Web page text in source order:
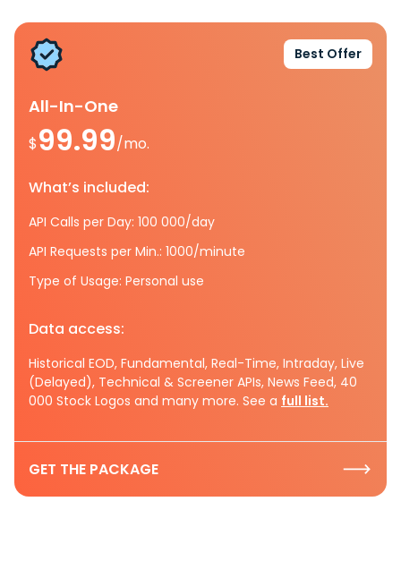
Best Offer
All-In-One
$99.99/mo.
What’s included:
API Calls per Day: 100 000/day
API Requests per Min.: 1000/minute
Type of Usage: Personal use
Data access:
Historical EOD, Fundamental, Real-Time, Intraday, Live
(Delayed), Technical & Screener APIs, News Feed, 40
000 Stock Logos and many more. See a full list.
GET THE PACKAGE